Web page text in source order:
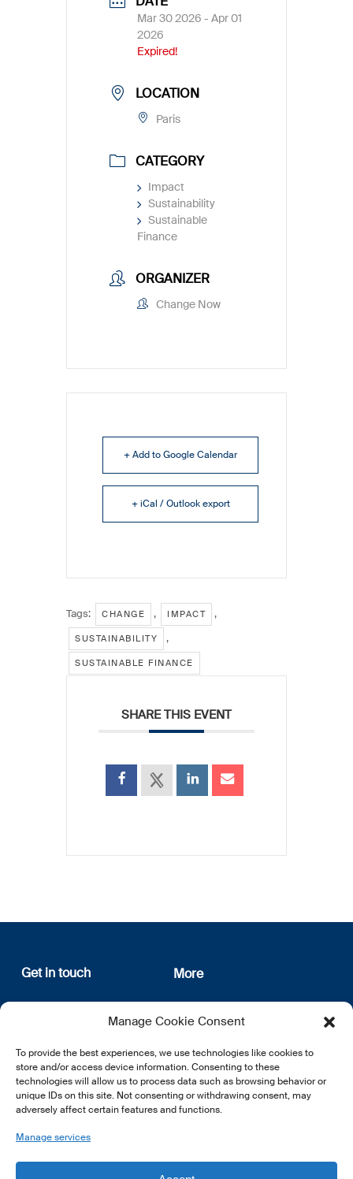
Manage Cookie Consent
To provide the best experiences, we use technologies like cookies to
store and/or access device information. Consenting to these
technologies will allow us to process data such as browsing behavior or
unique IDs on this site. Not consenting or withdrawing consent, may
adversely affect certain features and functions.
Manage services
Mar 30 2026 - Apr 01
2026
Expired!
LOCATION
Paris
CATEGORY
Impact
Sustainability
Sustainable
Finance
ORGANIZER
Change Now
+ Add to Google Calendar
+ iCal / Outlook export
Tags: CHANGE , IMPACT ,
SUSTAINABILITY ,
SUSTAINABLE FINANCE
SHARE THIS EVENT
Get in touch
12, rue Erasme
L-1468 Luxembourg
E:info@lsfi.lu
More
About us
Privacy Policy
EN FR DE